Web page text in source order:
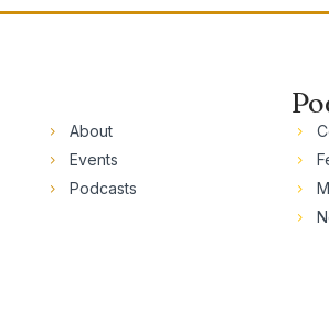
About
Events
Podcasts